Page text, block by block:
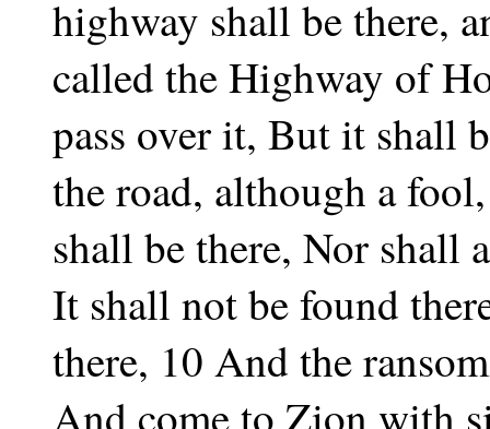
highway shall be there,
called the Highway of
pass over it, But it shall
the road, although a
shall be there, Nor shall
It shall not be found
there, 10 And the
And come to Zion with